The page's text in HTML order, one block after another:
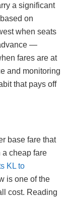
a significant
on
when seats
—
fares are at
and monitoring
that pays off
base fare that
cheap fare
KL to
is one of the
cost. Reading